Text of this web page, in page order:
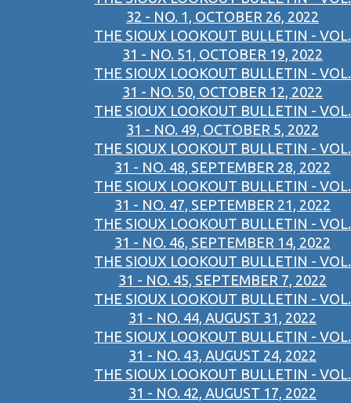
32 - NO. 1, OCTOBER 26, 2022
THE SIOUX LOOKOUT BULLETIN - VOL.
31 - NO. 51, OCTOBER 19, 2022
THE SIOUX LOOKOUT BULLETIN - VOL.
31 - NO. 50, OCTOBER 12, 2022
THE SIOUX LOOKOUT BULLETIN - VOL.
31 - NO. 49, OCTOBER 5, 2022
THE SIOUX LOOKOUT BULLETIN - VOL.
31 - NO. 48, SEPTEMBER 28, 2022
THE SIOUX LOOKOUT BULLETIN - VOL.
31 - NO. 47, SEPTEMBER 21, 2022
THE SIOUX LOOKOUT BULLETIN - VOL.
31 - NO. 46, SEPTEMBER 14, 2022
THE SIOUX LOOKOUT BULLETIN - VOL.
31 - NO. 45, SEPTEMBER 7, 2022
THE SIOUX LOOKOUT BULLETIN - VOL.
31 - NO. 44, AUGUST 31, 2022
THE SIOUX LOOKOUT BULLETIN - VOL.
31 - NO. 43, AUGUST 24, 2022
THE SIOUX LOOKOUT BULLETIN - VOL.
31 - NO. 42, AUGUST 17, 2022